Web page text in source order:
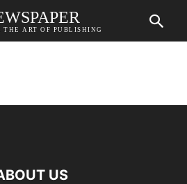
THE ART OF PUBLISHING
US